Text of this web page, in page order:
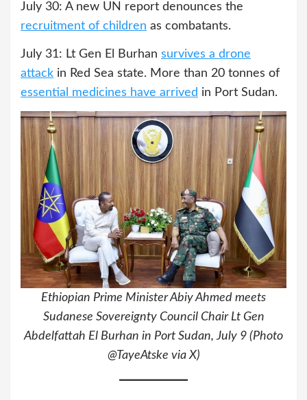
July 30: A new UN report denounces the
recruitment of children as combatants.
July 31: Lt Gen El Burhan survives a drone
attack in Red Sea state. More than 20 tonnes of
essential medicines have arrived in Port Sudan.
Ethiopian Prime Minister Abiy Ahmed meets
Sudanese Sovereignty Council Chair Lt Gen
Abdelfattah El Burhan in Port Sudan, July 9 (Photo
@TayeAtske via X)